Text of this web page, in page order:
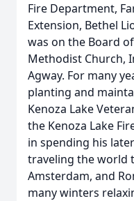
Fire Department,
Extension, Bethel
was on the Board
Methodist Church,
Agway. For many
planting and
Kenoza Lake
the Kenoza Lake
in spending his
traveling the world
Amsterdam, and
many winters